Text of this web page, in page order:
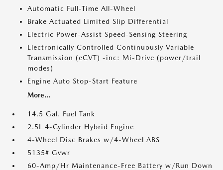
Automatic Full-Time All-Wheel
Brake Actuated Limited Slip Differential
Electric Power-Assist Speed-Sensing Steering
Electronically Controlled Continuously Variable
Transmission (eCVT) -inc: Mi-Drive (power/trail
modes)
Engine Auto Stop-Start Feature
More...
14.5 Gal. Fuel Tank
2.5L 4-Cylinder Hybrid Engine
4-Wheel Disc Brakes w/4-Wheel ABS
5135# Gvwr
60-Amp/Hr Maintenance-Free Battery w/Run Down